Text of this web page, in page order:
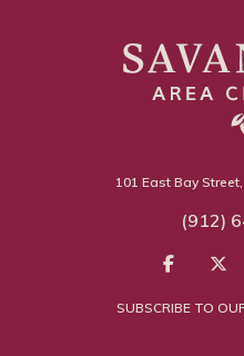
101 East Bay
(912)
SUBSCRIBE TO